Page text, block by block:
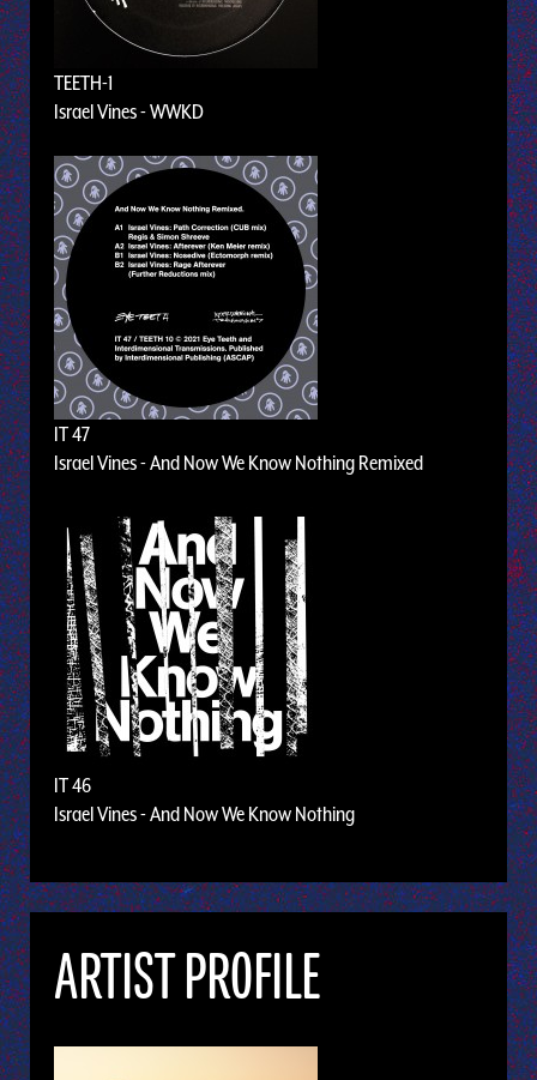
TEETH-1
Israel Vines - WWKD
IT 47
Israel Vines - And Now We Know Nothing Remixed
IT 46
Israel Vines - And Now We Know Nothing
ARTIST PROFILE